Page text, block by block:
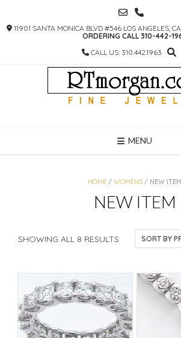
CONTENT
11901 SANTA MONICA BLVD #546 LOS ANGELES,
ORDERING CALL 310-442-
CALL US: 310.442.1963
MENU
HOME / WOMENS / NEW ITEM
NEW ITEM
SHOWING ALL 8 RESULTS SORTED
HIGH
TO
LOW